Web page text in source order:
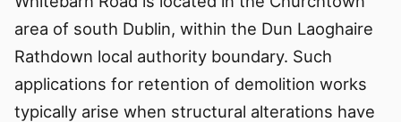
area of south Dublin, within the Dun Laoghaire
Rathdown local authority boundary. Such
applications for retention of demolition works
typically arise when structural alterations have